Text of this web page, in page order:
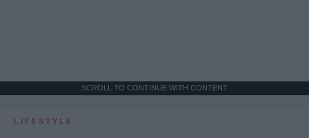
SCROLL TO CONTINUE WITH CONTENT
LIFESTYLE